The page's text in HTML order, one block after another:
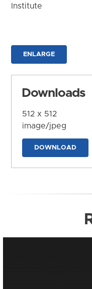
Institute
ENLARGE
Downloads
512 x 512
image/jpeg
DOWNLOAD